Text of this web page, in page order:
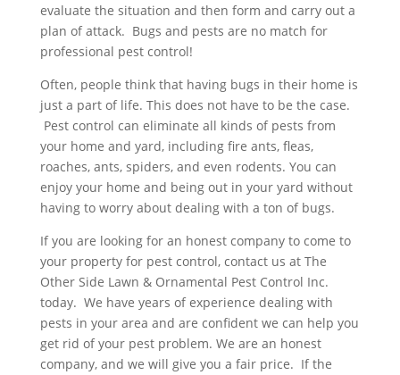
evaluate the situation and then form and carry out a
plan of attack. Bugs and pests are no match for
professional pest control!
Often, people think that having bugs in their home is
just a part of life. This does not have to be the case.
Pest control can eliminate all kinds of pests from
your home and yard, including fire ants, fleas,
roaches, ants, spiders, and even rodents. You can
enjoy your home and being out in your yard without
having to worry about dealing with a ton of bugs.
If you are looking for an honest company to come to
your property for pest control, contact us at The
Other Side Lawn & Ornamental Pest Control Inc.
today. We have years of experience dealing with
pests in your area and are confident we can help you
get rid of your pest problem. We are an honest
company, and we will give you a fair price. If the